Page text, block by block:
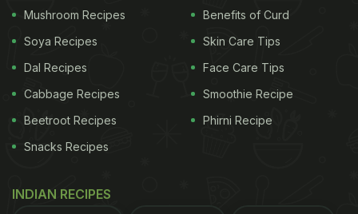
Mushroom Recipes
Soya Recipes
Dal Recipes
Cabbage Recipes
Beetroot Recipes
Snacks Recipes
Benefits of Curd
Skin Care Tips
Face Care Tips
Smoothie Recipe
Phirni Recipe
INDIAN RECIPES